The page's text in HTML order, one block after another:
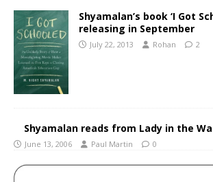
Shyamalan’s book ‘I Got
releasing in September
July 22, 2013 Rohan 2
Shyamalan reads from Lady in the
June 13, 2006 Paul Martin 0